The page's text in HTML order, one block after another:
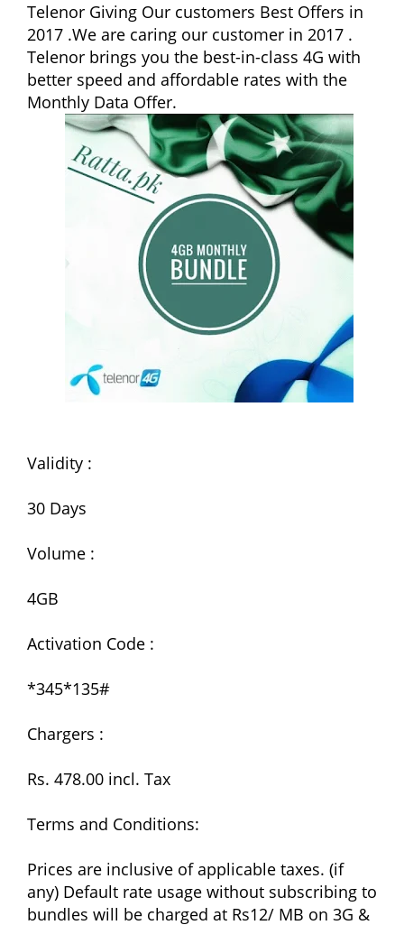
Telenor Giving Our customers Best Offers in
2017 .We are caring our customer in 2017 .
Telenor brings you the best-in-class 4G with
better speed and affordable rates with the
Monthly Data Offer.
Validity :
30 Days
Volume :
4GB
Activation Code :
*345*135#
Chargers :
Rs. 478.00 incl. Tax
Terms and Conditions:
Prices are inclusive of applicable taxes. (if
any) Default rate usage without subscribing to
bundles will be charged at Rs12/ MB on 3G &